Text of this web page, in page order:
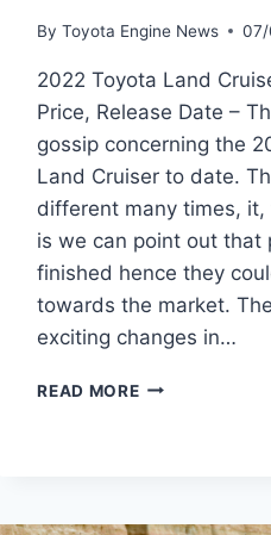
By Toyota Engine News
2022 Toyota Land
Price, Release Date –
gossip concerning the
Land Cruiser to date.
different many times,
is we can point out that
finished hence they
towards the market.
exciting changes in…
READ MORE2022